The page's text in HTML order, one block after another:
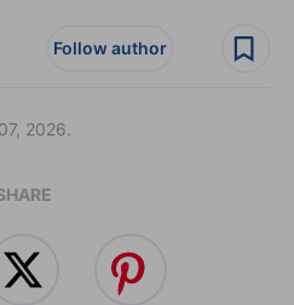
Follow author
2026.